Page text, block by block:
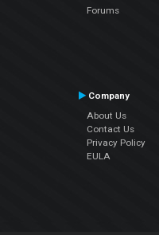
Forums
Company
About Us
Contact Us
Privacy Policy
EULA